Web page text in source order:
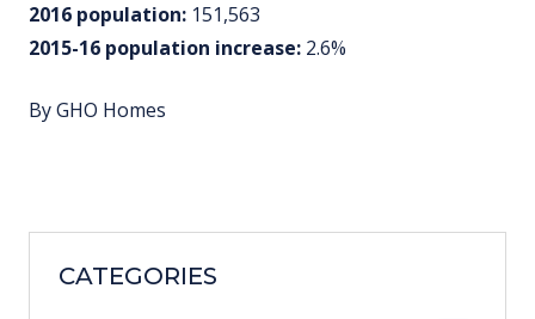
2016 population: 151,563
2015-16 population increase: 2.6%
By GHO Homes
CATEGORIES